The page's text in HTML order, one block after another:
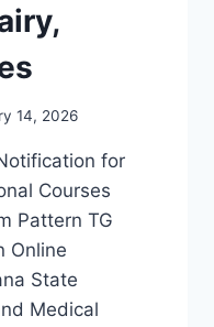
14, 2026
for
Courses
Pattern TG
Online
State
Medical